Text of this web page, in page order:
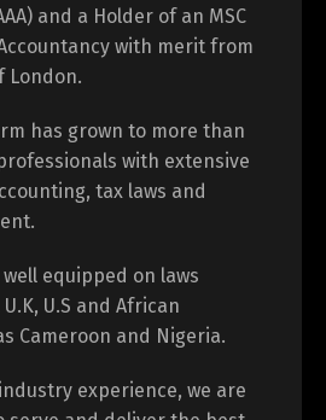
and a Holder of an MSC
with merit from
London.
has grown to more than
with extensive
tax laws and
equipped on laws
U.S and African
Cameroon and Nigeria.
experience, we are